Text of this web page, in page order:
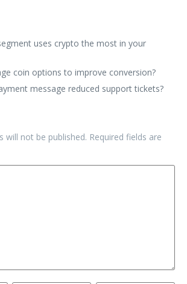
uses crypto the most in your
coin options to improve conversion?
message reduced support tickets?
will not be published. Required fields are